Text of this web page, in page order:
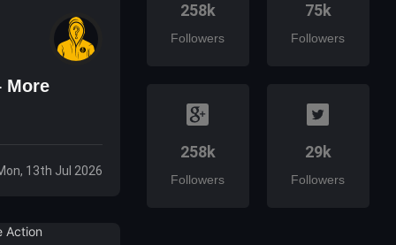
More
13th Jul 2026
258k
Followers
75k
Followers
258k
Followers
29k
Followers